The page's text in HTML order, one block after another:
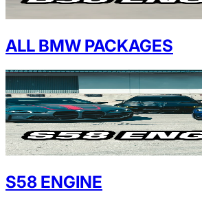
ALL BMW PACKAGES
S58 ENGINE